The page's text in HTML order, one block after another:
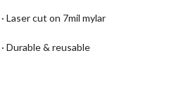
· Laser cut on 7mil mylar
· Durable & reusable